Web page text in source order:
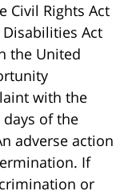
Civil Rights Act
Act
the United
with the
days of the
adverse action
If
or